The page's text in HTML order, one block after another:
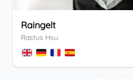
Raingelt
Rastus Hsu